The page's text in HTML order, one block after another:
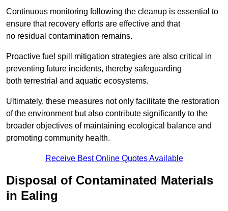
Continuous monitoring following the cleanup is essential to
ensure that recovery efforts are effective and that
no residual contamination remains.
Proactive fuel spill mitigation strategies are also critical in
preventing future incidents, thereby safeguarding
both terrestrial and aquatic ecosystems.
Ultimately, these measures not only facilitate the restoration
of the environment but also contribute significantly to the
broader objectives of maintaining ecological balance and
promoting community health.
Receive Best Online Quotes Available
Disposal of Contaminated Materials
in Ealing